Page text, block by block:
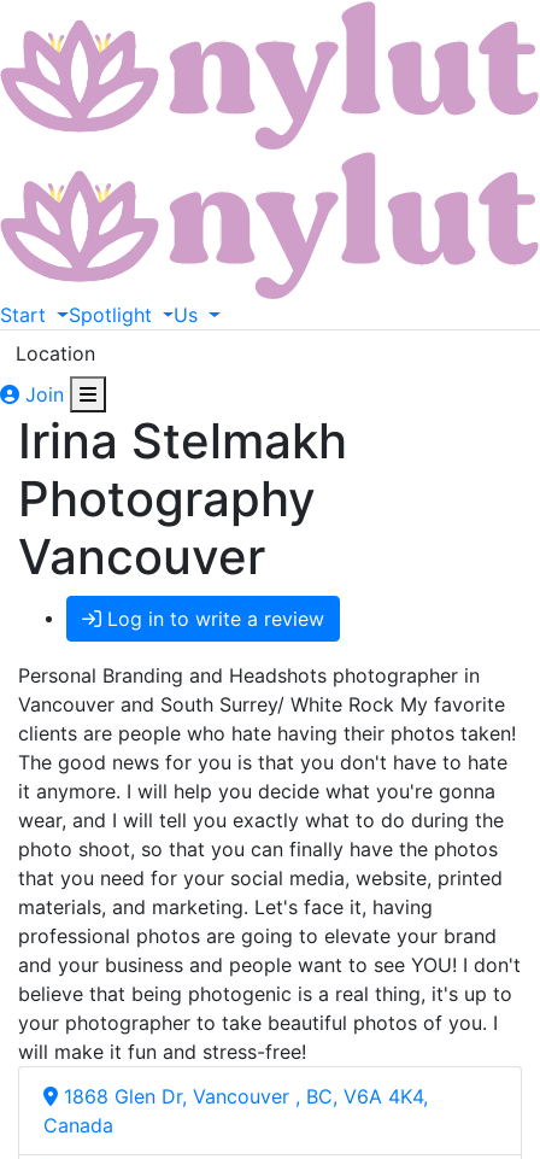
Start Spotlight
Us
Location
Join
Irina Stelmakh
Photography
Vancouver
Log in to write a review
Personal Branding and Headshots photographer in
Vancouver and South Surrey/ White Rock My favorite
clients are people who hate having their photos taken!
The good news for you is that you don't have to hate
it anymore. I will help you decide what you're gonna
wear, and I will tell you exactly what to do during the
photo shoot, so that you can finally have the photos
that you need for your social media, website, printed
materials, and marketing. Let's face it, having
professional photos are going to elevate your brand
and your business and people want to see YOU! I don't
believe that being photogenic is a real thing, it's up to
your photographer to take beautiful photos of you. I
will make it fun and stress-free!
1868 Glen Dr, Vancouver , BC, V6A 4K4,
Canada